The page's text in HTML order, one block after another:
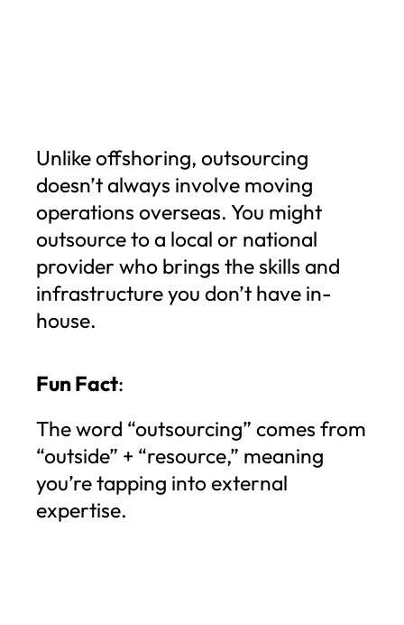
Unlike offshoring, outsourcing
doesn’t always involve moving
operations overseas. You might
outsource to a local or national
provider who brings the skills and
infrastructure you don’t have in-
house.
Fun Fact:
The word “outsourcing” comes from
“outside” + “resource,” meaning
you’re tapping into external
expertise.